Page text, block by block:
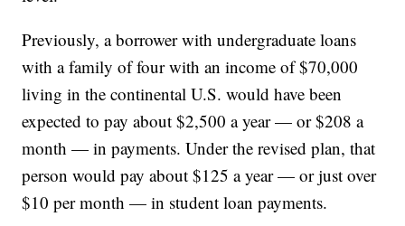
Previously, a borrower with undergraduate loans
with a family of four with an income of $70,000
living in the continental U.S. would have been
expected to pay about $2,500 a year — or $208 a
month — in payments. Under the revised plan, that
person would pay about $125 a year — or just over
$10 per month — in student loan payments.